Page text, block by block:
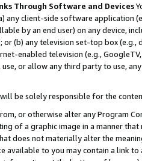
Through Software and Devices
any client-side software application
by an end user) on any device,
or (b) any television set-top box
enabled television (e.g.,
or allow any third party to use,
will be solely responsible for the
or otherwise alter any Program
of a graphic image in a manner
does not materially alter the
available to you may contain a link